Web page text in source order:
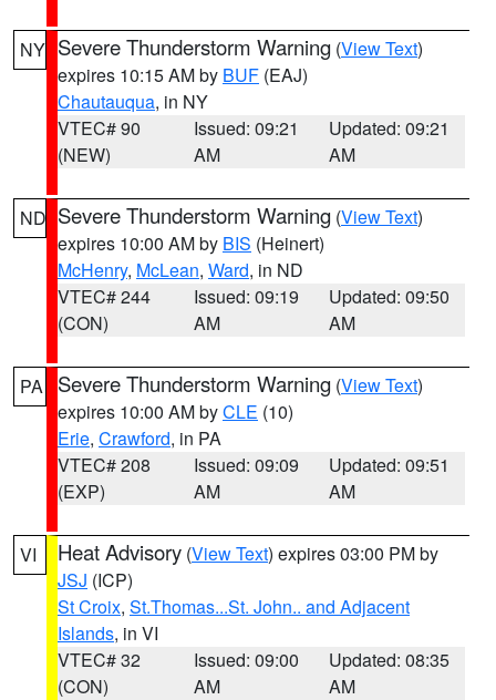
NY Severe Thunderstorm Warning (View Text)
expires 10:15 AM by BUF (EAJ)
Chautauqua, in NY
VTEC# 90
(NEW)
Issued: 09:21
AM
Updated: 09:21
AM
ND Severe Thunderstorm Warning (View Text)
expires 10:00 AM by BIS (Heinert)
McHenry, McLean, Ward, in ND
VTEC# 244
(CON)
Issued: 09:19
AM
Updated: 09:50
AM
PA Severe Thunderstorm Warning (View Text)
expires 10:00 AM byCLE (10)
Erie, Crawford, in PA
VTEC# 208
(EXP)
Issued: 09:09
AM
Updated: 09:51
AM
VI Heat Advisory (View Text) expires 03:00 PM by
JSJ (ICP)
St Croix, St.Thomas...St. John.. and Adjacent
Islands, in VI
VTEC# 32
(CON)
Issued: 09:00
AM
Updated: 08:35
AM